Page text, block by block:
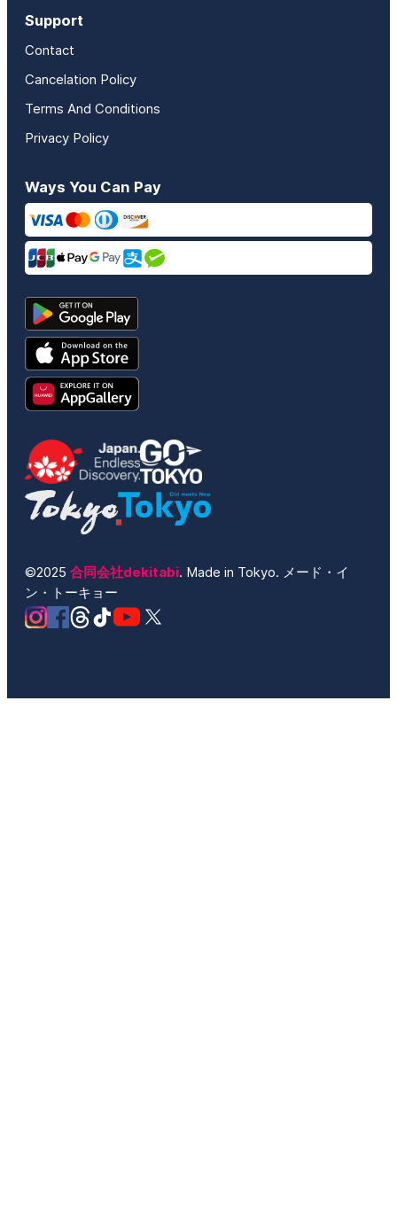
Support
Contact
Cancelation Policy
Terms And Conditions
Privacy Policy
Ways You Can Pay
©2025 合同会社dekitabi. Made in Tokyo. メード・イ
ン・トーキョー